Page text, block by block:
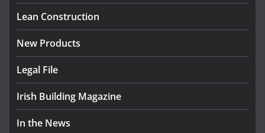
August 5, 2026
Lean Construction
New Products
Legal File
Irish Building Magazine
In the News